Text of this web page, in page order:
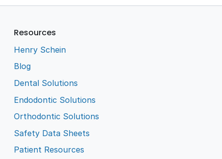
Resources
Henry Schein
Blog
Dental Solutions
Endodontic Solutions
Orthodontic Solutions
Safety Data Sheets
Patient Resources